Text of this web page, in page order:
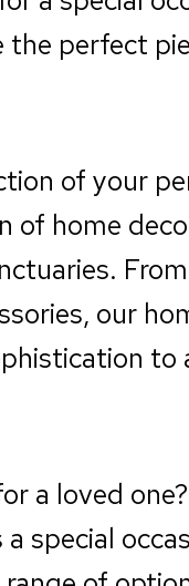
the perfect
of your
of home
our
to
a loved
special